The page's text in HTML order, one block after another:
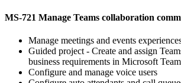
MS-721 Manage Teams collaboration
Manage meetings and events
Guided project - Create and assign
business requirements in Microsoft
Configure and manage voice users